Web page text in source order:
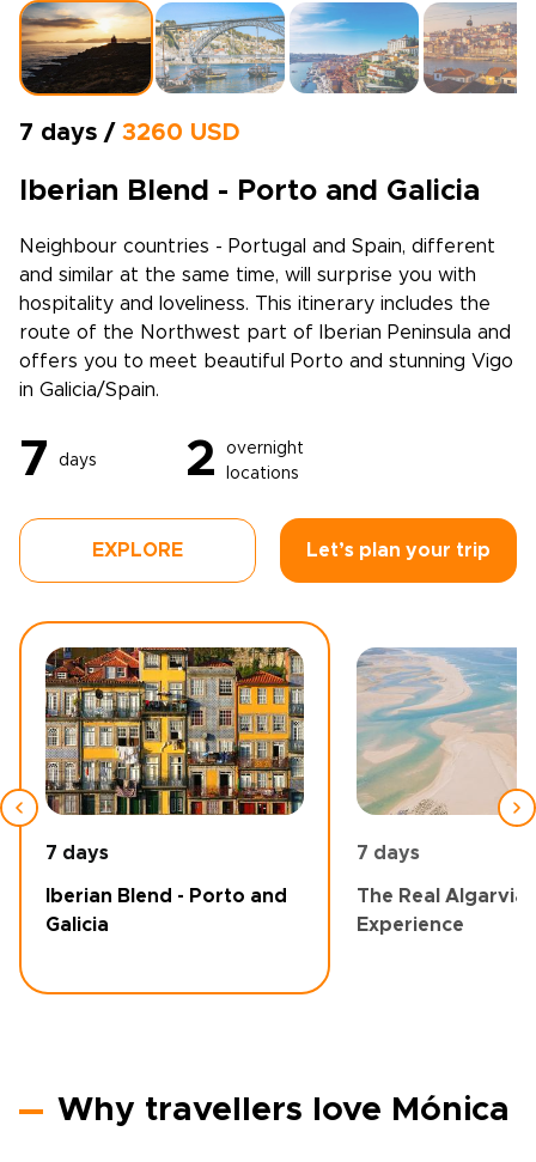
7 days / 3260 USD
Iberian Blend - Porto and Galicia
Neighbour countries - Portugal and Spain, different
and similar at the same time, will surprise you with
hospitality and loveliness. This itinerary includes the
route of the Northwest part of Iberian Peninsula and
offers you to meet beautiful Porto and stunning Vigo
in Galicia/Spain.
7 days 2
overnight
locations
EXPLORE Let’s plan your trip
7 days
Iberian Blend - Porto and
Galicia
7 days
The Real
Experience
Why travellers love Mónica